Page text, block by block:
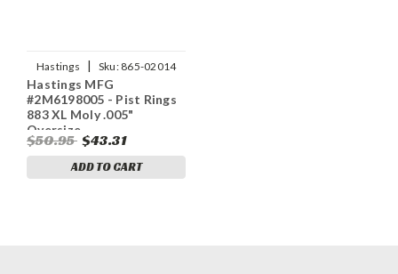
Hastings | Sku: 865-02014
Hastings MFG
#2M6198005 - Pist Rings
883 XL Moly .005"
Oversize
$50.95 $43.31
ADD TO CART